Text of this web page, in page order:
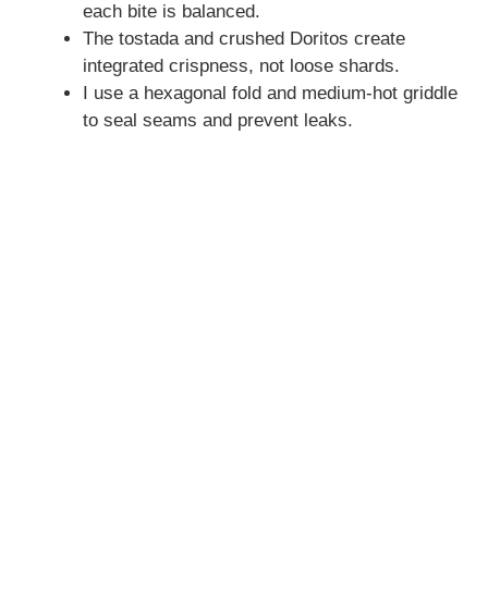
each bite is balanced.
The tostada and crushed Doritos create
integrated crispness, not loose shards.
I use a hexagonal fold and medium-hot griddle
to seal seams and prevent leaks.